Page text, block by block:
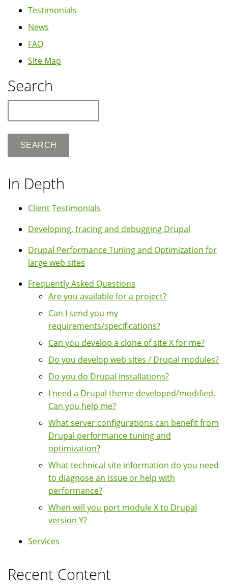
Testimonials
News
FAQ
Site Map
Search
In Depth
Client Testimonials
Developing, tracing and debugging Drupal
Drupal Performance Tuning and Optimization for
large web sites
Frequently Asked Questions
Are you available for a project?
Can I send you my
requirements/specifications?
Can you develop a clone of site X for me?
Do you develop web sites / Drupal modules?
Do you do Drupal installations?
I need a Drupal theme developed/modified.
Can you help me?
What server configurations can benefit from
Drupal performance tuning and
optimization?
What technical site information do you need
to diagnose an issue or help with
performance?
When will you port module X to Drupal
version Y?
Services
Recent Content